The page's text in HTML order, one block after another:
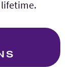
lifetime.